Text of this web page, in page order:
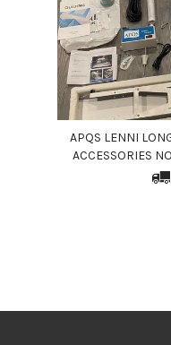
APQS LENNI
ACCESSORIES